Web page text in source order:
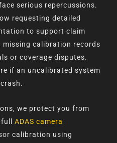
serious repercussions.
requesting detailed
to support claim
missing calibration records
or coverage disputes.
if an uncalibrated system
we protect you from
ADAS camera
calibration using